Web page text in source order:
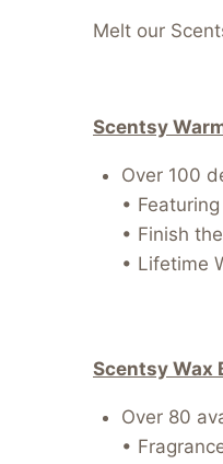
Melt our
Scentsy
Over 100
•
• Finish
• Lifetime
Scentsy Wax
Over 80
•